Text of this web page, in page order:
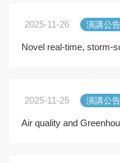
2025-11-26 演講公告
Novel real-time, storm-
2025-11-25 演講公告
Air quality and